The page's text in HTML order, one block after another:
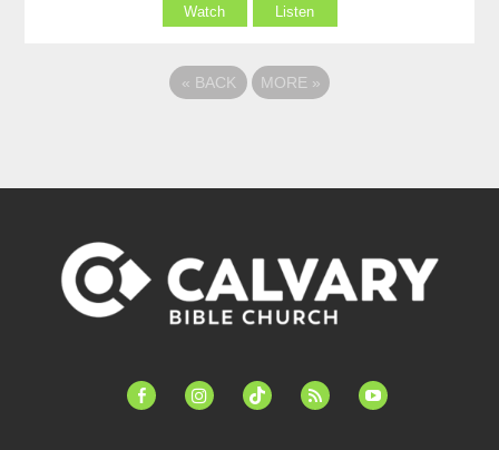
Watch Listen
« BACK MORE »
facebook-instagramtiktok feed youtube